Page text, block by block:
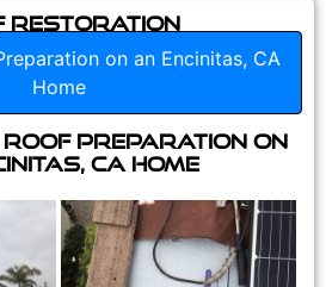
Restoration
on an Encinitas, CA
Home
Preparation on
CA Home